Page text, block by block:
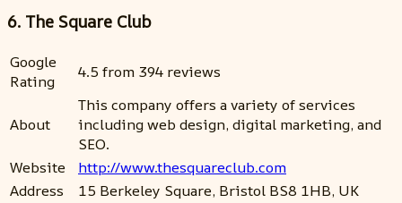
6. The Square Club
Google
Rating
4.5 from 394 reviews
About
This company offers a variety of services
including web design, digital marketing, and
SEO.
Website
http://www.thesquareclub.com
Address
15 Berkeley Square, Bristol BS8 1HB, UK